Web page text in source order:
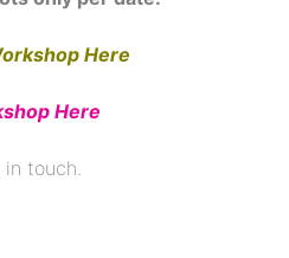
Here
Here
touch.